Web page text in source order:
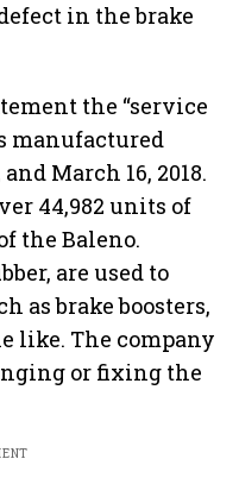
in the brake
the “service
manufactured
March 16, 2018.
44,982 units of
the Baleno.
are used to
as brake boosters,
like. The company
or fixing the